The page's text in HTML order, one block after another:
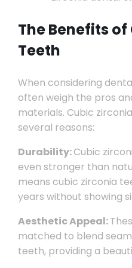
The Benefits
Teeth
When considering
often weigh the pros
materials. Cubic
several reasons:
Durability:Cubic
even stronger than
means cubic zirconia
years without showing
Aesthetic Appeal:
matched to blend
teeth, providing a